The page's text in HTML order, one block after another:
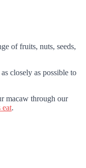
of fruits, nuts, seeds,
closely as possible to
macaw through our
eat.